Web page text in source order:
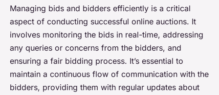
Managing bids and bidders efficiently is a critical
aspect of conducting successful online auctions. It
involves monitoring the bids in real-time, addressing
any queries or concerns from the bidders, and
ensuring a fair bidding process. It’s essential to
maintain a continuous flow of communication with the
bidders, providing them with regular updates about